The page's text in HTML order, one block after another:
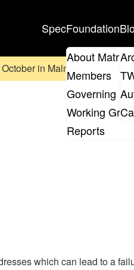
SpecFoundation
About Matrix
Members
Governing
Working
Reports
in Malmö, Sweden.
which can lead to a